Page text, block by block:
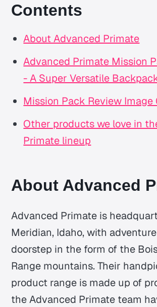
Contents
About Advanced Primate
Advanced Primate Mission
- A Super Versatile
Mission Pack Review Image
Other products we love in
Primate lineup
About Advanced
Advanced Primate is
Meridian, Idaho, with
doorstep in the form of the
Range mountains. Their
product range is made up of
the Advanced Primate team